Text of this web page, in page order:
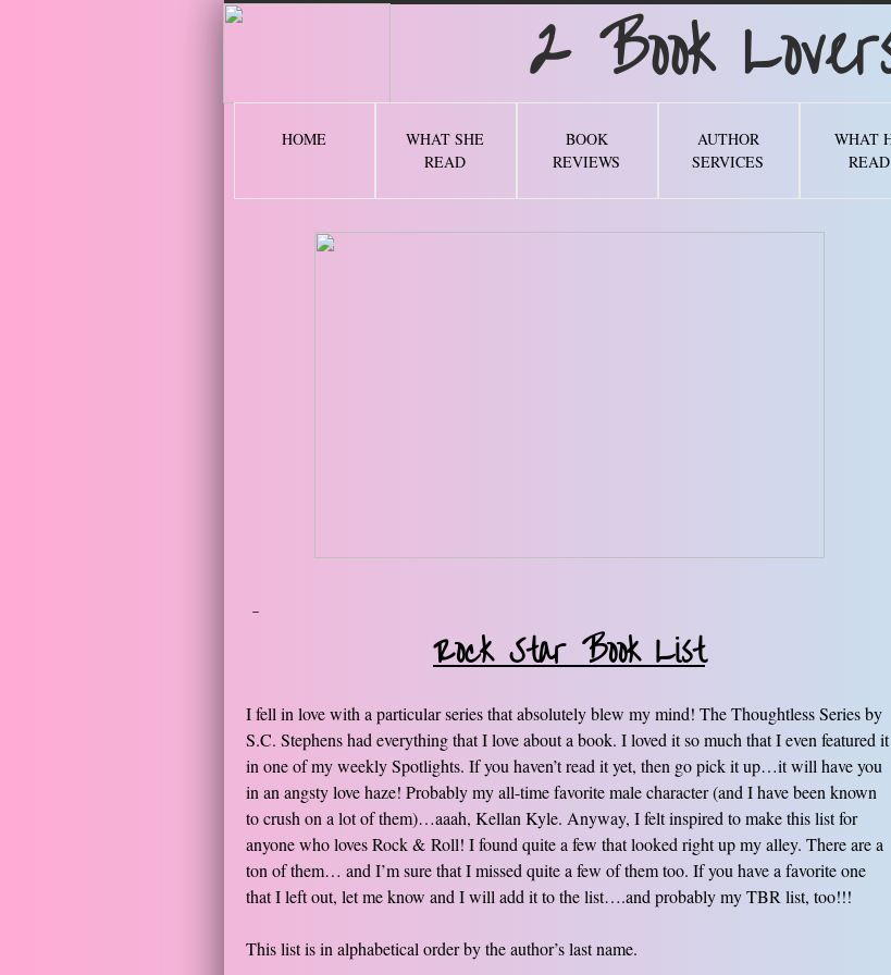
HOME
WHAT SHE
READ
BOOK
REVIEWS
AUTHOR
SERVICES
WHAT
READ
2 Book
-​
Rock Star Book List
I fell in love with a particular series that absolutely blew my mind! The Thoughtless Series by
S.C. Stephens had everything that I love about a book. I loved it so much that I even featured it
in one of my weekly Spotlights. If you haven’t read it yet, then go pick it up…it will have you
in an angsty love haze! Probably my all-time favorite male character (and I have been known
to crush on a lot of them)…aaah, Kellan Kyle. Anyway, I felt inspired to make this list for
anyone who loves Rock & Roll! I found quite a few that looked right up my alley. There are a
ton of them… and I’m sure that I missed quite a few of them too. If you have a favorite one
that I left out, let me know and I will add it to the list….and probably my TBR list, too!!!
This list is in alphabetical order by the author’s last name.